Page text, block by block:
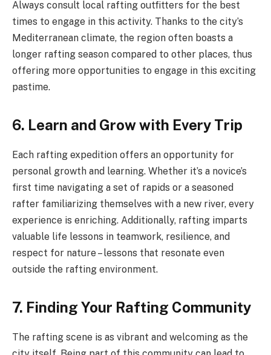
Always consult local rafting outfitters for the best
times to engage in this activity. Thanks to the city’s
Mediterranean climate, the region often boasts a
longer rafting season compared to other places, thus
offering more opportunities to engage in this exciting
pastime.
6. Learn and Grow with Every Trip
Each rafting expedition offers an opportunity for
personal growth and learning. Whether it’s a novice’s
first time navigating a set of rapids or a seasoned
rafter familiarizing themselves with a new river, every
experience is enriching. Additionally, rafting imparts
valuable life lessons in teamwork, resilience, and
respect for nature – lessons that resonate even
outside the rafting environment.
7. Finding Your Rafting Community
The rafting scene is as vibrant and welcoming as the